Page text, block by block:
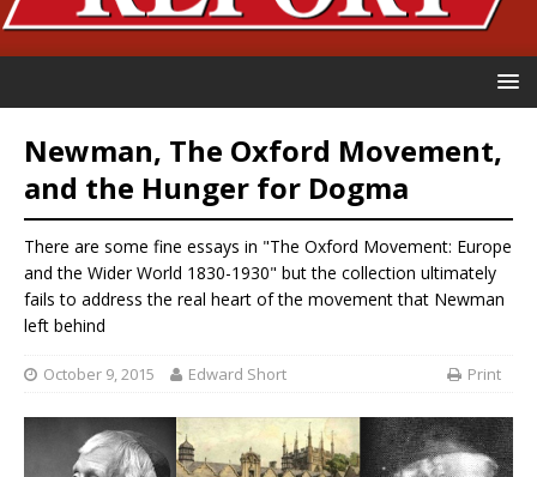
Newman, The Oxford Movement,
and the Hunger for Dogma
There are some fine essays in "The Oxford Movement: Europe
and the Wider World 1830-1930" but the collection ultimately
fails to address the real heart of the movement that Newman
left behind
October 9, 2015 Edward Short Print